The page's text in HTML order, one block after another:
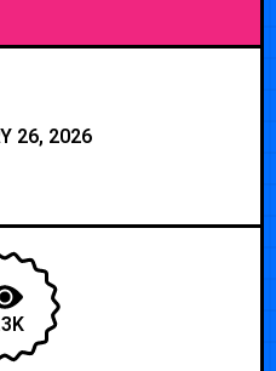
26, 2026